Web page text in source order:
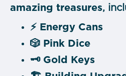
amazing treasures,
⚡
Energy Cans
🎲 Pink Dice
🗝️ Gold Keys